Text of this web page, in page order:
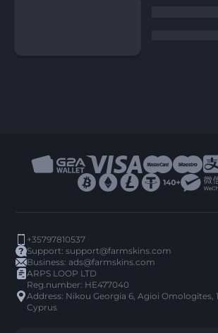
+35797810537
Support:support@farmskins.com
Business:ads@farmskins.com
ARPS LOOP LTD
Reg.number: HE477040
Address: Nikou Georgia 6, Agioi Omologites,
Cyprus